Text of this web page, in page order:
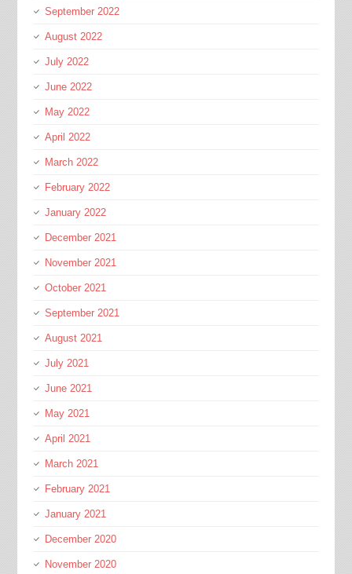
September 2022
August 2022
July 2022
June 2022
May 2022
April 2022
March 2022
February 2022
January 2022
December 2021
November 2021
October 2021
September 2021
August 2021
July 2021
June 2021
May 2021
April 2021
March 2021
February 2021
January 2021
December 2020
November 2020